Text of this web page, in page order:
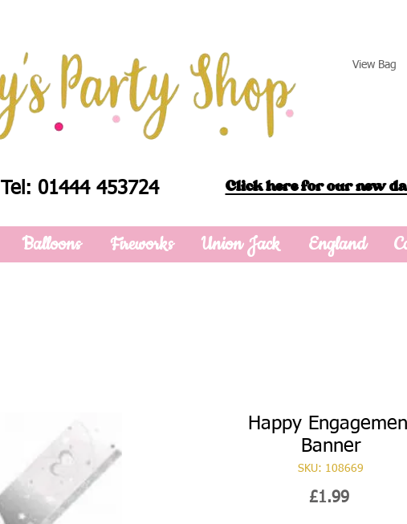
View Bag
Tel: 01444 453724 Click here for our new
Balloons Fireworks Union Jack England
Happy
Banner
SKU: 108669
£1.99Price